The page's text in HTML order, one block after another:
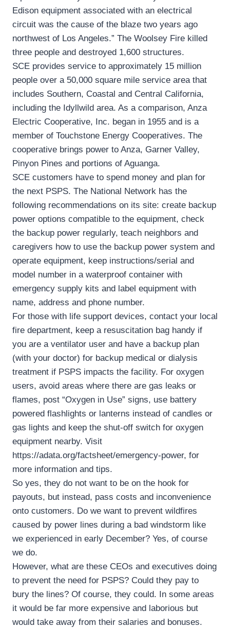
Edison equipment associated with an electrical
circuit was the cause of the blaze two years ago
northwest of Los Angeles.” The Woolsey Fire killed
three people and destroyed 1,600 structures.
SCE provides service to approximately 15 million
people over a 50,000 square mile service area that
includes Southern, Coastal and Central California,
including the Idyllwild area. As a comparison, Anza
Electric Cooperative, Inc. began in 1955 and is a
member of Touchstone Energy Cooperatives. The
cooperative brings power to Anza, Garner Valley,
Pinyon Pines and portions of Aguanga.
SCE customers have to spend money and plan for
the next PSPS. The National Network has the
following recommendations on its site: create backup
power options compatible to the equipment, check
the backup power regularly, teach neighbors and
caregivers how to use the backup power system and
operate equipment, keep instructions/serial and
model number in a waterproof container with
emergency supply kits and label equipment with
name, address and phone number.
For those with life support devices, contact your local
fire department, keep a resuscitation bag handy if
you are a ventilator user and have a backup plan
(with your doctor) for backup medical or dialysis
treatment if PSPS impacts the facility. For oxygen
users, avoid areas where there are gas leaks or
flames, post “Oxygen in Use” signs, use battery
powered flashlights or lanterns instead of candles or
gas lights and keep the shut-off switch for oxygen
equipment nearby. Visit
https://adata.org/factsheet/emergency-power, for
more information and tips.
So yes, they do not want to be on the hook for
payouts, but instead, pass costs and inconvenience
onto customers. Do we want to prevent wildfires
caused by power lines during a bad windstorm like
we experienced in early December? Yes, of course
we do.
However, what are these CEOs and executives doing
to prevent the need for PSPS? Could they pay to
bury the lines? Of course, they could. In some areas
it would be far more expensive and laborious but
would take away from their salaries and bonuses.